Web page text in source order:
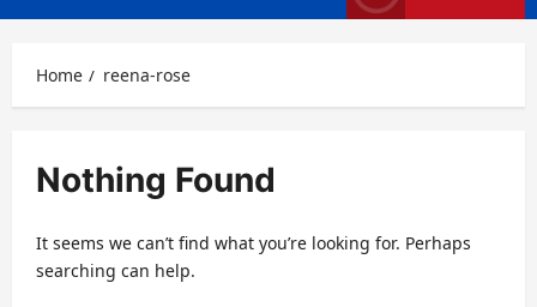
Home reena-rose
Nothing Found
It seems we can’t find what you’re looking for. Perhaps
searching can help.